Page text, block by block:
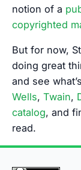
notion of a
copyrighted
But for now,
doing great
and see
Wells, Twain,
catalog, and
read.